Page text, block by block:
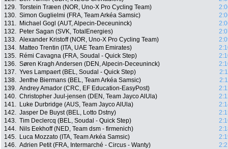
129. Torstein Træen (NOR, Uno-X Pro Cycling Team)
130. Simon Guglielmi (FRA, Team Arkéa Samsic)
131.
Michael Gogl (AUT, Alpecin-Deceuninck)
132.
Peter Sagan (SVK, TotalEnergies)
133. Alexander Kristoff (NOR, Uno-X Pro Cycling Team)
134.
Matteo Trentin (ITA, UAE Team Emirates)
135.
Rémi Cavagna (FRA, Soudal - Quick Step)
136. Søren Kragh Andersen (DEN, Alpecin-Deceuninck)
137. Yves Lampaert (BEL, Soudal - Quick Step)
138. Jenthe Biermans (BEL, Team Arkéa Samsic)
139. Andrey Amador (CRC, EF Education-EasyPost)
140. Christopher Juul-jensen (DEN, Team Jayco AlUla)
141.
Luke Durbridge (AUS, Team Jayco AlUla)
142. Jasper De Buyst (BEL, Lotto Dstny)
143. Tim Declercq (BEL, Soudal - Quick Step)
144.
Nils Eekhoff (NED, Team dsm - firmenich)
145.
Luca Mozzato (ITA, Team Arkéa Samsic)
146. Adrien Petit (FRA, Intermarché - Circus - Wanty)